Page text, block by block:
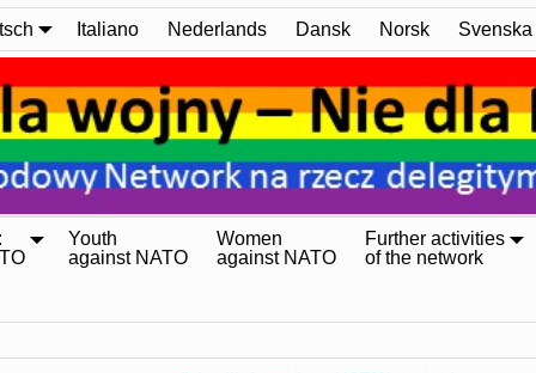
Italiano Nederlands Dansk Norsk Svenska
Youth
against NATO
Women
against NATO
Further activities
of the network